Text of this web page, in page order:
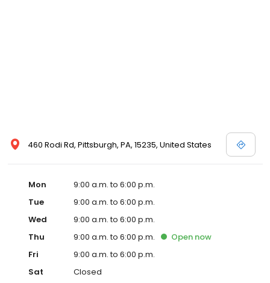
460 Rodi Rd, Pittsburgh, PA, 15235, United States
Mon
9:00 a.m. to 6:00 p.m.
Tue
9:00 a.m. to 6:00 p.m.
Wed
9:00 a.m. to 6:00 p.m.
Thu
9:00 a.m. to 6:00 p.m. Open now
Fri
9:00 a.m. to 6:00 p.m.
Sat
Closed